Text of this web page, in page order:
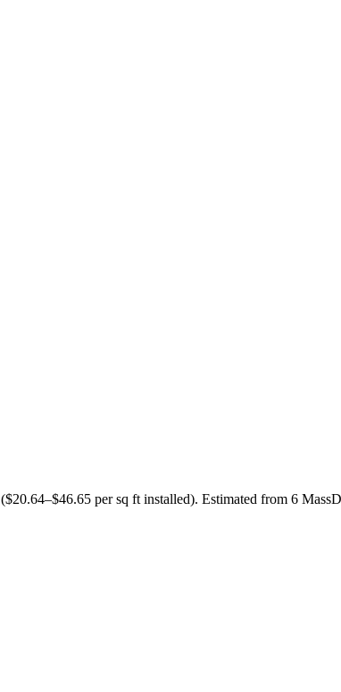
($20.64–$46.65 per sq ft installed). Estimated from 6